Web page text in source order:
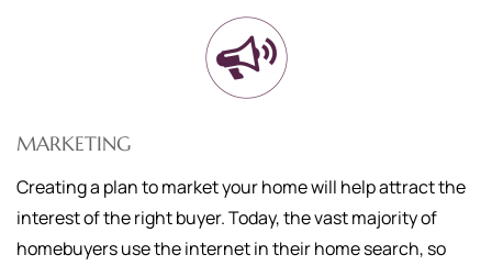
MARKETING
Creating a plan to market your home will help attract the
interest of the right buyer. Today, the vast majority of
homebuyers use the internet in their home search, so